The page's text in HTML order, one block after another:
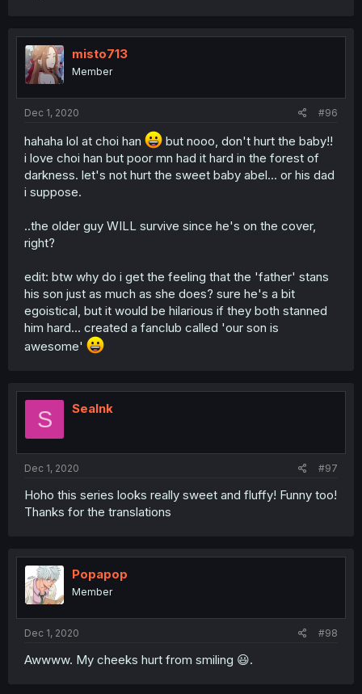
misto713
Member
Dec 1, 2020 #96
hahaha lol at choi han
but nooo, don't hurt the baby!!
i love choi han but poor mn had it hard in the forest of
darkness. let's not hurt the sweet baby abel... or his dad
i suppose.
..the older guy WILL survive since he's on the cover,
right?
edit: btw why do i get the feeling that the 'father' stans
his son just as much as she does? sure he's a bit
egoistical, but it would be hilarious if they both stanned
him hard... created a fanclub called 'our son is
awesome'
S SeaInk
Dec 1, 2020 #97
Hoho this series looks really sweet and fluffy! Funny too!
Thanks for the translations
Popapop
Member
Dec 1, 2020 #98
Awwww. My cheeks hurt from smiling 😃.